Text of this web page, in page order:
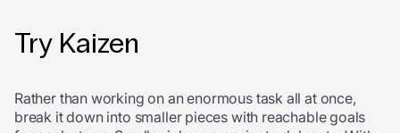
Try Kaizen
Rather than working on an enormous task all at once,
break it down into smaller pieces with reachable goals